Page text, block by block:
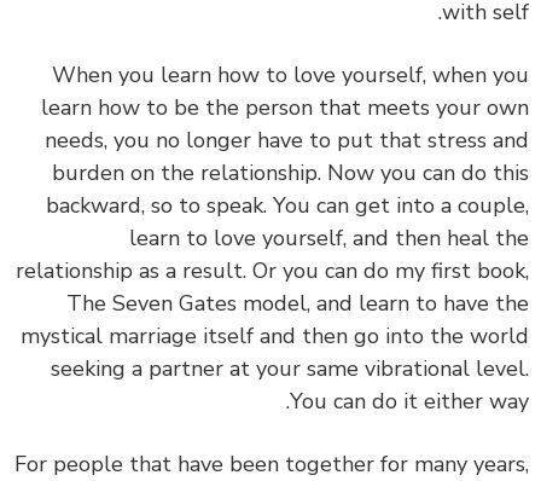
with self.
When you learn how to love yourself, when you
learn how to be the person that meets your own
needs, you no longer have to put that stress and
burden on the relationship. Now you can do this
backward, so to speak. You can get into a couple,
learn to love yourself, and then heal the
relationship as a result. Or you can do my first book,
The Seven Gates model, and learn to have the
mystical marriage itself and then go into the world
seeking a partner at your same vibrational level.
You can do it either way.
For people that have been together for many years,